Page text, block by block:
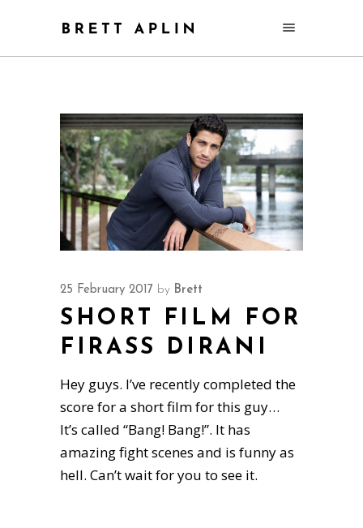
25 February 2017 by Brett
SHORT FILM FOR
FIRASS DIRANI
Hey guys. I’ve recently completed the
score for a short film for this guy…
It’s called “Bang! Bang!”. It has
amazing fight scenes and is funny as
hell. Can’t wait for you to see it.